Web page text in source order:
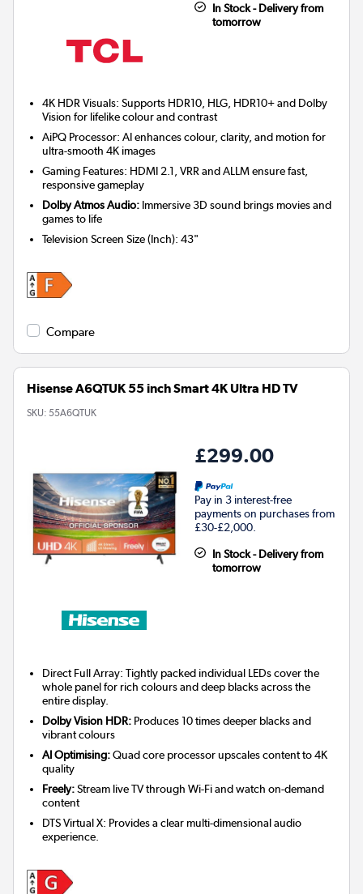
In Stock - Delivery from
tomorrow
4K HDR Visuals: Supports HDR10, HLG, HDR10+ and Dolby
Vision for lifelike colour and contrast
AiPQ Processor: AI enhances colour, clarity, and motion for
ultra-smooth 4K images
Gaming Features: HDMI 2.1, VRR and ALLM ensure fast,
responsive gameplay
Dolby Atmos Audio: Immersive 3D sound brings movies and
games to life
Television Screen Size (Inch):43"
Compare
Hisense A6QTUK 55 inch Smart 4K Ultra HD TV
SKU: 55A6QTUK
£299.00
Pay in 3 interest-free
payments on purchases from
£30-£2,000.
In Stock - Delivery from
tomorrow
Direct Full Array: Tightly packed individual LEDs cover the
whole panel for rich colours and deep blacks across the
entire display.
Dolby Vision HDR: Produces 10 times deeper blacks and
vibrant colours
AI Optimising:Quad core processor upscales content to 4K
quality
Freely:Stream live TV through Wi-Fi and watch on-demand
content
DTS Virtual X: Provides a clear multi-dimensional audio
experience.